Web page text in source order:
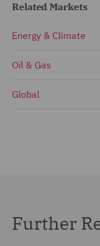
Related Markets
Energy & Climate
Oil & Gas
Global
Further